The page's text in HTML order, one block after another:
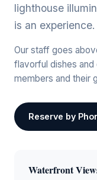
lighthouse
is an experience.
Our staff goes
flavorful dishes
members and their
Reserve by
Waterfront